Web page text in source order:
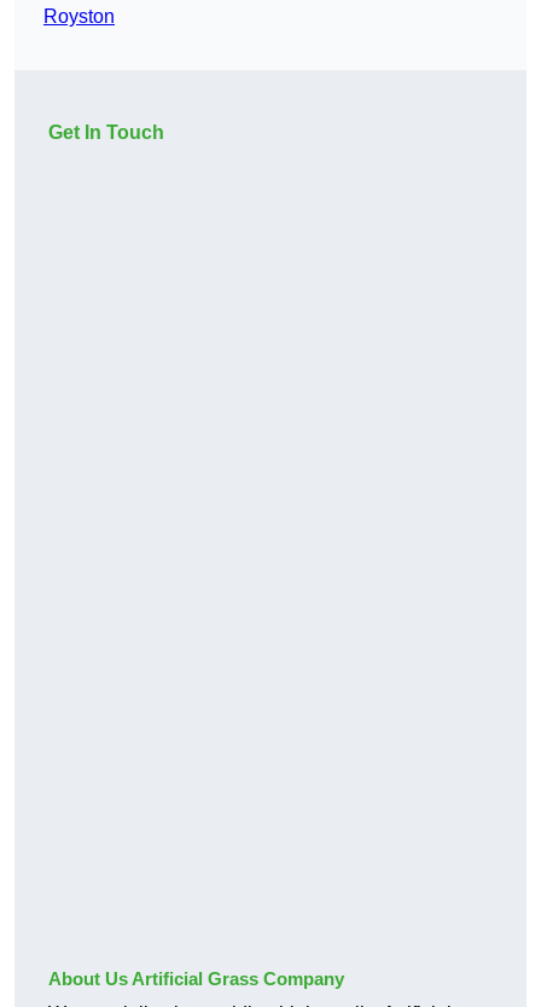
Royston
Get In Touch
About Us Artificial Grass Company